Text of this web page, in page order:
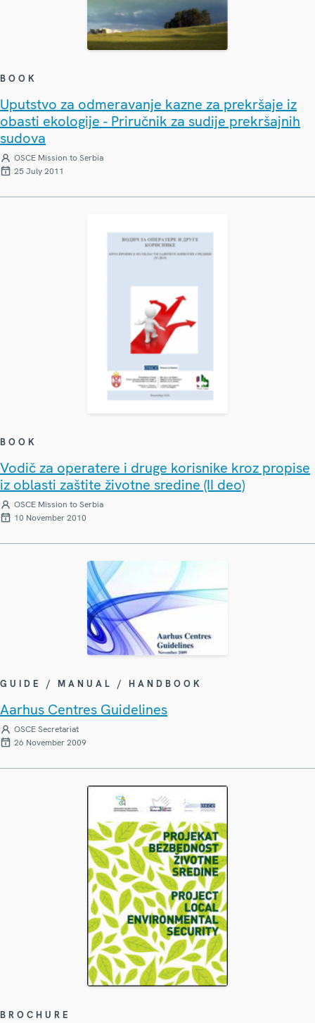
BOOK
Uputstvo za odmeravanje kazne za prekršaje iz
obasti ekologije - Priručnik za sudije prekršajnih
sudova
OSCE Mission to Serbia
25 July 2011
BOOK
Vodič za operatere i druge korisnike kroz propise
iz oblasti zaštite životne sredine (II deo)
OSCE Mission to Serbia
10 November 2010
GUIDE / MANUAL / HANDBOOK
Aarhus Centres Guidelines
OSCE Secretariat
26 November 2009
BROCHURE